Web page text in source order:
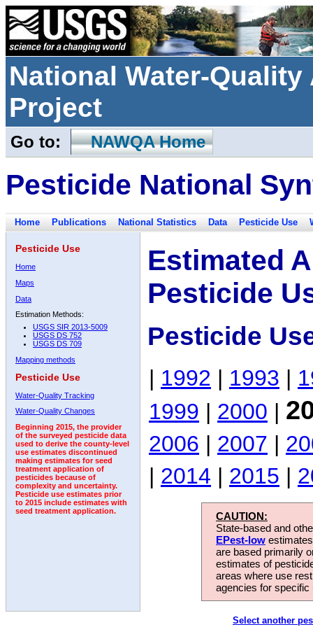
National Water-
Project
Go to: NAWQA Home
Pesticide National
Home Publications National Statistics Data Pesticide Use
Pesticide Use
Home
Maps
Data
Estimation Methods:
USGS SIR 2013-5009
USGS DS 752
USGS DS 709
Mapping methods
Pesticide Use
Water-Quality Tracking
Water-Quality Changes
Beginning 2015, the provider
of the surveyed pesticide data
used to derive the county-level
use estimates discontinued
making estimates for seed
treatment application of
pesticides because of
complexity and uncertainty.
Pesticide use estimates prior
to 2015 include estimates with
seed treatment application.
Estimated
Pesticide
Pesticide
| 1992 | 1993 |
1999 | 2000 |
2006 | 2007 |
| 2014 | 2015 |
CAUTION:
State-based and
EPest-low
are based primarily
estimates of
areas where use
agencies for
Select another